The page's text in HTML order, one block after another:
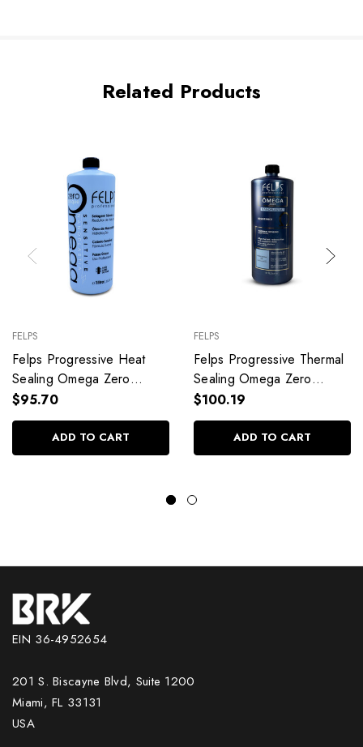
Related Products
FELPS
Felps Progressive Heat
Sealing Omega Zero
Unique Without
Formaldehyde
1L/33.81fl.oz
$95.70
ADD TO CART
FELPS
Felps Progressive Thermal
Sealing Omega Zero
Unique Nanoplasty Strong
Hair 1L/33.8fl.oz
$100.19
ADD TO CART
EIN 36-4952654
201 S. Biscayne Blvd, Suite 1200
Miami, FL 33131
USA